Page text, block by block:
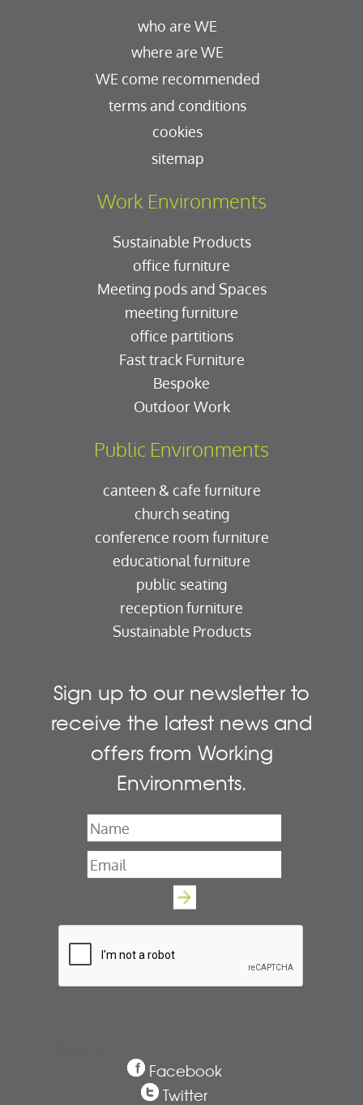
who are WE
where are WE
WE come recommended
terms and conditions
cookies
sitemap
Work Environments
Sustainable Products
office furniture
Meeting pods and Spaces
meeting furniture
office partitions
Fast track Furniture
Bespoke
Outdoor Work
Public Environments
canteen & cafe furniture
church seating
conference room furniture
educational furniture
public seating
reception furniture
Sustainable Products
Sign up to our newsletter to
receive the latest news and
offers from Working
Environments.
Name
Email*
Facebook
Twitter